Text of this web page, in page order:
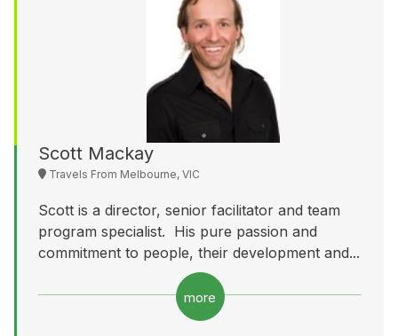
Scott Mackay
Travels From Melbourne, VIC
Scott is a director, senior facilitator and team
program specialist. His pure passion and
commitment to people, their development and...
more